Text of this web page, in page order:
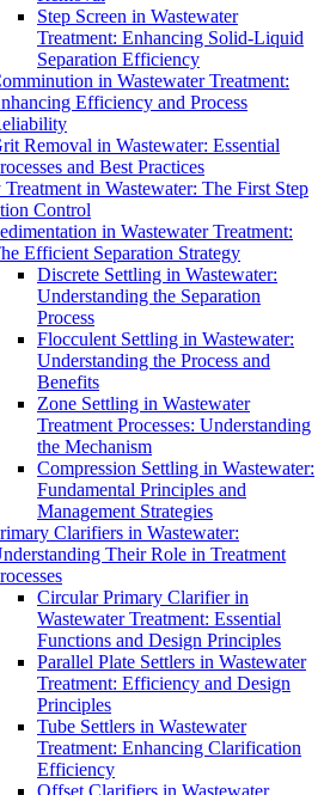
Step Screen in Wastewater
Treatment: Enhancing Solid-Liquid
Separation Efficiency
in Wastewater Treatment:
Efficiency and Process
Removal in Wastewater: Essential
and Best Practices
in Wastewater: The First Step
Control
in Wastewater Treatment:
Efficient Separation Strategy
Discrete Settling in Wastewater:
Understanding the Separation
Process
Flocculent Settling in Wastewater:
Understanding the Process and
Benefits
Zone Settling in Wastewater
Treatment Processes: Understanding
the Mechanism
Compression Settling in Wastewater:
Fundamental Principles and
Management Strategies
Clarifiers in Wastewater:
Their Role in Treatment
Circular Primary Clarifier in
Wastewater Treatment: Essential
Functions and Design Principles
Parallel Plate Settlers in Wastewater
Treatment: Efficiency and Design
Principles
Tube Settlers in Wastewater
Treatment: Enhancing Clarification
Efficiency
Offset Clarifiers in Wastewater